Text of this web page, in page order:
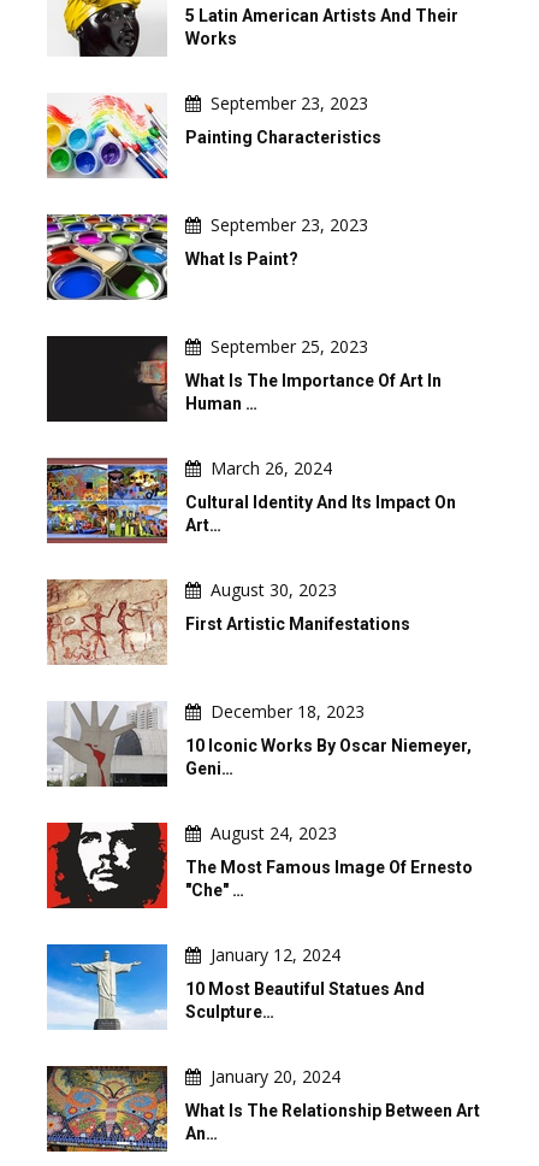
5 Latin American Artists And Their
Works
September 23, 2023
Painting Characteristics
September 23, 2023
What Is Paint?
September 25, 2023
What Is The Importance Of Art In
Human …
March 26, 2024
Cultural Identity And Its Impact On
Art…
August 30, 2023
First Artistic Manifestations
December 18, 2023
10 Iconic Works By Oscar Niemeyer,
Geni…
August 24, 2023
The Most Famous Image Of Ernesto
"Che" …
January 12, 2024
10 Most Beautiful Statues And
Sculpture…
January 20, 2024
What Is The Relationship Between Art
An…